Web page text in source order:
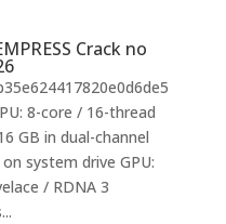
Crack no
8-core / 16-thread
GB in dual-channel
system drive GPU:
/ RDNA 3